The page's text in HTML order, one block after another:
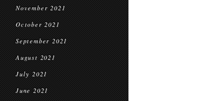
November 2021
October 2021
September 2021
August 2021
July 2021
June 2021